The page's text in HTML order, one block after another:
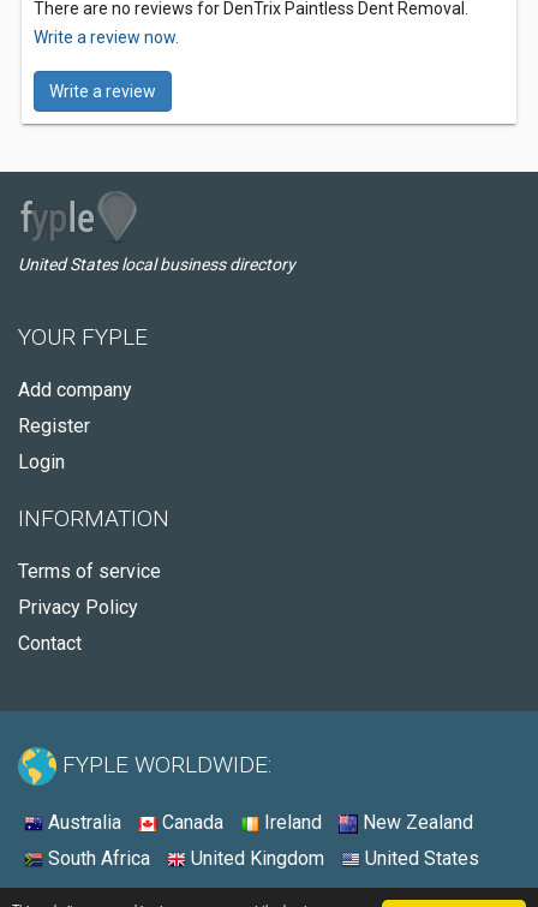
There are no reviews for DenTrix Paintless Dent Removal.
Write a review now.
Write a review
United States local business directory
YOUR FYPLE
Add company
Register
Login
INFORMATION
Terms of service
Privacy Policy
Contact
FYPLE WORLDWIDE:
Australia Canada Ireland
New Zealand
South Africa
United Kingdom United States